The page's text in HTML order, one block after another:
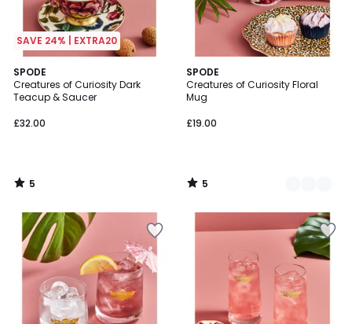
SAVE 24% | EXTRA20
SPODE
Creatures of Curiosity Dark
Teacup & Saucer
£32.00
5
/
5
5
/
SPODE
Creatures of Curiosity Floral
Mug
£19.00
5
/
5
2
Colours
5
/